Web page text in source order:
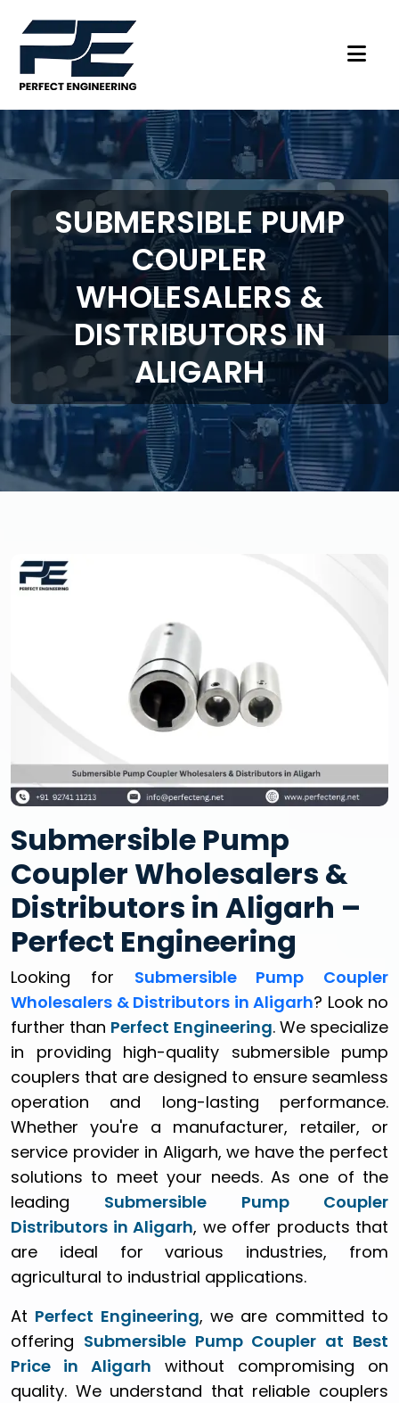
SUBMERSIBLE PUMP
COUPLER
WHOLESALERS &
DISTRIBUTORS IN
ALIGARH
Submersible Pump
Coupler Wholesalers &
Distributors in Aligarh –
Perfect Engineering
Looking for Submersible Pump Coupler
Wholesalers & Distributors in Aligarh? Look no
further than Perfect Engineering. We specialize
in providing high-quality submersible pump
couplers that are designed to ensure seamless
operation and long-lasting performance.
Whether you're a manufacturer, retailer, or
service provider in Aligarh, we have the perfect
solutions to meet your needs. As one of the
leading Submersible Pump Coupler
Distributors in Aligarh, we offer products that
are ideal for various industries, from
agricultural to industrial applications.
At Perfect Engineering, we are committed to
offering Submersible Pump Coupler at Best
Price in Aligarh without compromising on
quality. We understand that reliable couplers